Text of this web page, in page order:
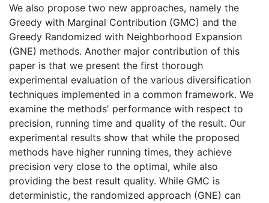
We also propose two new approaches, namely the
Greedy with Marginal Contribution (GMC) and the
Greedy Randomized with Neighborhood Expansion
(GNE) methods. Another major contribution of this
paper is that we present the first thorough
experimental evaluation of the various diversification
techniques implemented in a common framework. We
examine the methods' performance with respect to
precision, running time and quality of the result. Our
experimental results show that while the proposed
methods have higher running times, they achieve
precision very close to the optimal, while also
providing the best result quality. While GMC is
deterministic, the randomized approach (GNE) can